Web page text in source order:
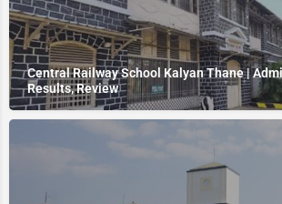
Central Railway School Kalyan Thane |
Results, Review